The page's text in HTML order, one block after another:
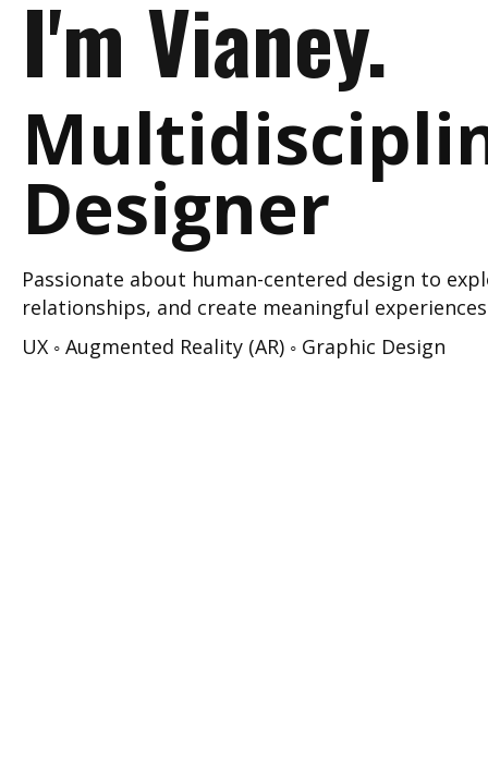
I'm Vianey.
Designer
Passionate about human-centered design to
relationships, and create meaningful
UX ◦ Augmented Reality (AR) ◦ Graphic Design